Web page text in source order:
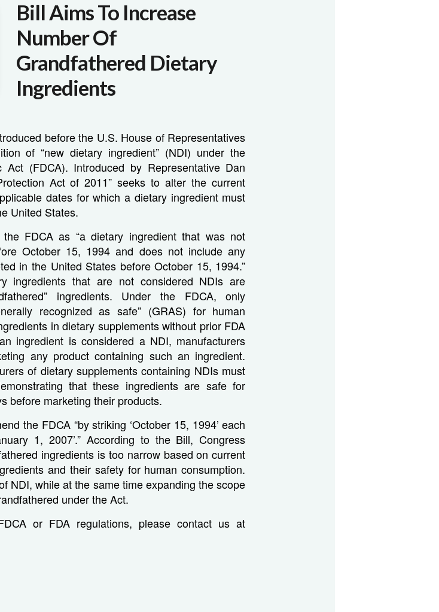
Bill Aims To Increase
Number Of
Grandfathered Dietary
Ingredients
before the U.S. House of Representatives
of “new dietary ingredient” (NDI) under the
(FDCA). Introduced by Representative Dan
Act of 2011” seeks to alter the current
dates for which a dietary ingredient must
United States.
FDCA as “a dietary ingredient that was not
October 15, 1994 and does not include any
in the United States before October 15, 1994.”
ingredients that are not considered NDIs are
ingredients. Under the FDCA, only
recognized as safe” (GRAS) for human
in dietary supplements without prior FDA
ingredient is considered a NDI, manufacturers
any product containing such an ingredient.
of dietary supplements containing NDIs must
that these ingredients are safe for
before marketing their products.
the FDCA “by striking ‘October 15, 1994’ each
1, 2007’.” According to the Bill, Congress
ingredients is too narrow based on current
and their safety for human consumption.
NDI, while at the same time expanding the scope
under the Act.
or FDA regulations, please contact us at